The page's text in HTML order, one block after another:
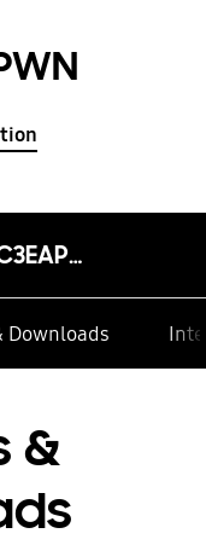
AR12FC3EAPWN
Downloads
&